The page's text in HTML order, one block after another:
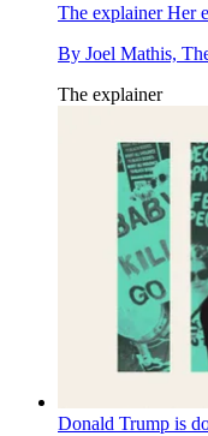
The explainerHer
By Joel Mathis,
The explainer
Donald Trump is